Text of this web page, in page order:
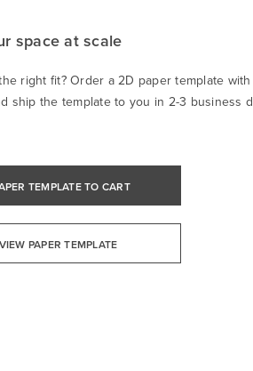
space at scale
right fit? Order a 2D paper template
ship the template to you in 2-3 business
TEMPLATE TO CART
PAPER TEMPLATE